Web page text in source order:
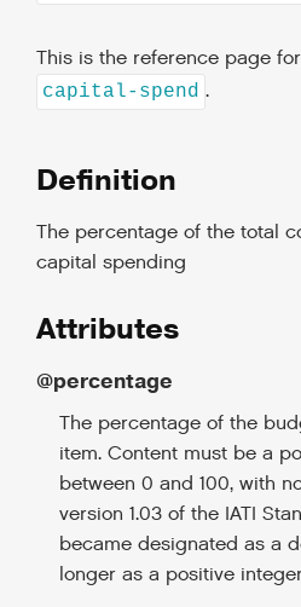
This is the reference page
capital-spend .
Definition
The percentage of the total
capital spending
Attributes
@percentage
The percentage of the
item. Content must be a
between 0 and 100, with
version 1.03 of the IATI
became designated as a
longer as a positive